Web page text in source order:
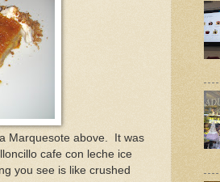
Marquesote above. It was
cafe con leche ice
you see is like crushed